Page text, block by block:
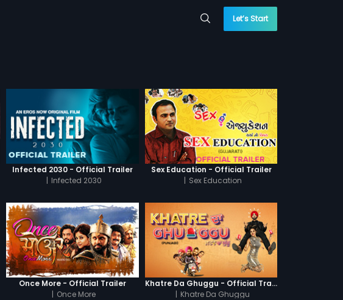
Let’s Start
Infected 2030 - Official Trailer
| Infected 2030
Sex Education - Official Trailer
| Sex Education
Once More - Official Trailer
| Once More
Khatre Da Ghuggu - Official Trailer
| Khatre Da Ghuggu